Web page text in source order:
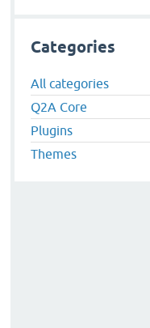
Categories
All categories
Q2A Core
Plugins
Themes